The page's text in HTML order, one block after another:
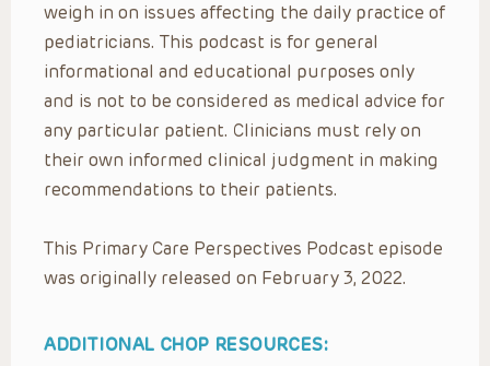
weigh in on issues affecting the daily practice of
pediatricians. This podcast is for general
informational and educational purposes only
and is not to be considered as medical advice for
any particular patient. Clinicians must rely on
their own informed clinical judgment in making
recommendations to their patients.
This Primary Care Perspectives Podcast episode
was originally released on February 3, 2022.
ADDITIONAL CHOP RESOURCES: